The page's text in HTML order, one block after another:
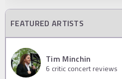
FEATURED ARTISTS
Tim Minchin
6 critic concert reviews